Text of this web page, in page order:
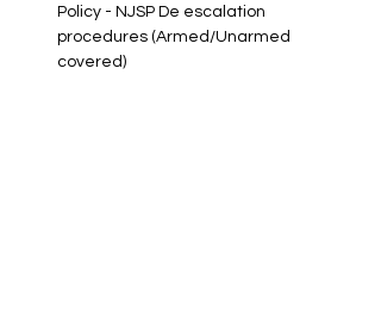
Policy - NJSP De escalation
procedures (Armed/Unarmed
covered)